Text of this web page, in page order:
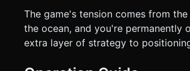
The game's tension comes from
the ocean, and you're permanently
extra layer of strategy to